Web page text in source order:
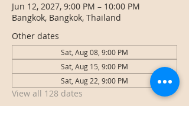
Jun 12, 2027, 9:00 PM – 10:00 PM
Bangkok, Bangkok, Thailand
Other dates
Sat, Aug 08, 9:00 PM
Sat, Aug 15, 9:00 PM
Sat, Aug 22, 9:00 PM
View all 128 dates